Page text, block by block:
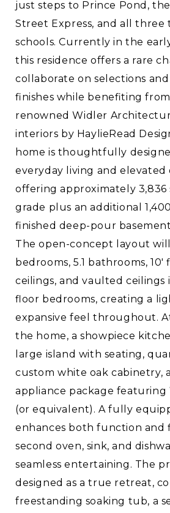
just steps to Prince Pond,
Street Express, and all three
schools. Currently in the
this residence offers a rare
collaborate on selections
finishes while benefiting
renowned Widler
interiors by HaylieRead
home is thoughtfully
everyday living and
offering approximately 3,836
grade plus an additional
finished deep-pour
The open-concept layout
bedrooms, 5.1 bathrooms,
ceilings, and vaulted ceilings
floor bedrooms, creating a
expansive feel throughout.
the home, a showpiece
large island with seating,
custom white oak cabinetry,
appliance package featuring
(or equivalent). A fully
enhances both function and
second oven, sink, and
seamless entertaining. The
designed as a true retreat,
freestanding soaking tub, a